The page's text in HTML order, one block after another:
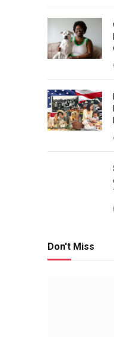
Don't Miss